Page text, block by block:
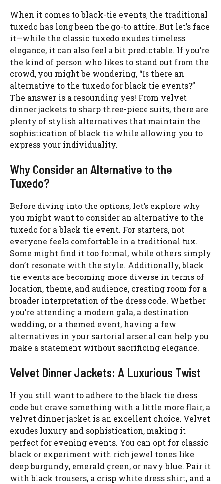
When it comes to black-tie events, the traditional
tuxedo has long been the go-to attire. But let’s face
it—while the classic tuxedo exudes timeless
elegance, it can also feel a bit predictable. If you’re
the kind of person who likes to stand out from the
crowd, you might be wondering, “Is there an
alternative to the tuxedo for black tie events?”
The answer is a resounding yes! From velvet
dinner jackets to sharp three-piece suits, there are
plenty of stylish alternatives that maintain the
sophistication of black tie while allowing you to
express your individuality.
Why Consider an Alternative to the
Tuxedo?
Before diving into the options, let’s explore why
you might want to consider an alternative to the
tuxedo for a black tie event. For starters, not
everyone feels comfortable in a traditional tux.
Some might find it too formal, while others simply
don’t resonate with the style. Additionally, black
tie events are becoming more diverse in terms of
location, theme, and audience, creating room for a
broader interpretation of the dress code. Whether
you’re attending a modern gala, a destination
wedding, or a themed event, having a few
alternatives in your sartorial arsenal can help you
make a statement without sacrificing elegance.
Velvet Dinner Jackets: A Luxurious Twist
If you still want to adhere to the black tie dress
code but crave something with a little more flair, a
velvet dinner jacket is an excellent choice. Velvet
exudes luxury and sophistication, making it
perfect for evening events. You can opt for classic
black or experiment with rich jewel tones like
deep burgundy, emerald green, or navy blue. Pair it
with black trousers, a crisp white dress shirt, and a